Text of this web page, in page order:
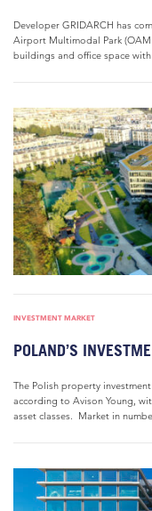
Developer GRIDARCH has
Airport Multimodal Park
buildings and office space
INVESTMENT MARKET
POLAND’S
The Polish property
according to Avison Young,
asset classes. Market in